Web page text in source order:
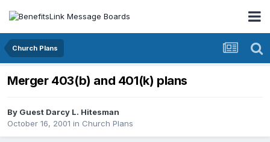
Church Plans
Merger 403(b) and 401(k) plans
By Guest Darcy L. Hitesman
October 16, 2001 in Church Plans